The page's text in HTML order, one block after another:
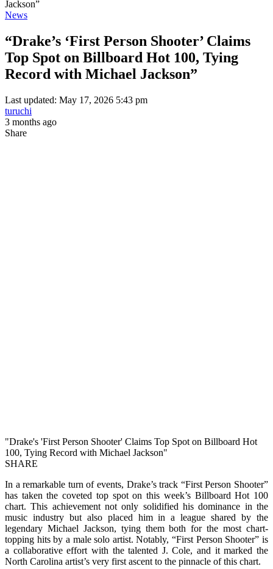
Jackson”
News
“Drake’s ‘First Person Shooter’ Claims
Top Spot on Billboard Hot 100, Tying
Record with Michael Jackson”
Last updated: May 17, 2026 5:43 pm
turuchi
3 months ago
Share
"Drake's 'First Person Shooter' Claims Top Spot on Billboard Hot
100, Tying Record with Michael Jackson"
SHARE
In a remarkable turn of events, Drake’s track “First Person Shooter”
has taken the coveted top spot on this week’s Billboard Hot 100
chart. This achievement not only solidified his dominance in the
music industry but also placed him in a league shared by the
legendary Michael Jackson, tying them both for the most chart-
topping hits by a male solo artist. Notably, “First Person Shooter” is
a collaborative effort with the talented J. Cole, and it marked the
North Carolina artist’s very first ascent to the pinnacle of this chart.